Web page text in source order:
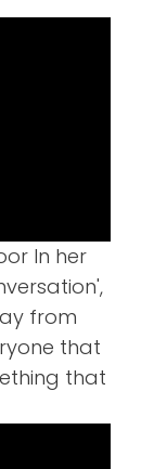
In her
from
that
that